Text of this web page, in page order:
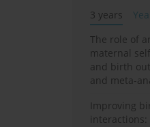
3 years
The role of
maternal
and birth
and meta-
Improving